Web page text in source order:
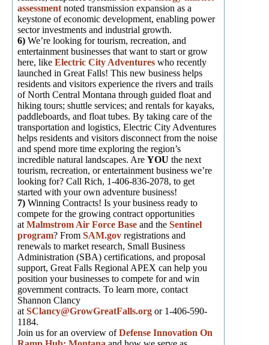
assessment noted transmission expansion as a
keystone of economic development, enabling power
sector investments and industrial growth.
6) We’re looking for tourism, recreation, and
entertainment businesses that want to start or grow
here, like Electric City Adventures who recently
launched in Great Falls! This new business helps
residents and visitors experience the rivers and trails
of North Central Montana through guided float and
hiking tours; shuttle services; and rentals for kayaks,
paddleboards, and float tubes. By taking care of the
transportation and logistics, Electric City Adventures
helps residents and visitors disconnect from the noise
and spend more time exploring the region’s
incredible natural landscapes. Are YOU the next
tourism, recreation, or entertainment business we’re
looking for? Call Rich, 1-406-836-2078, to get
started with your own adventure business!
7) Winning Contracts! Is your business ready to
compete for the growing contract opportunities
at Malmstrom Air Force Base and the Sentinel
program? From SAM.gov registrations and
renewals to market research, Small Business
Administration (SBA) certifications, and proposal
support, Great Falls Regional APEX can help you
position your businesses to compete for and win
government contracts. To learn more, contact
Shannon Clancy
at SClancy@GrowGreatFalls.org or 1-406-590-
1184.
Join us for an overview ofDefense Innovation On